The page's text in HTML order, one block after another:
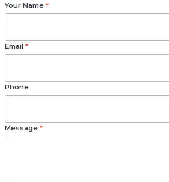
Your Name *
Email *
Phone
Message *